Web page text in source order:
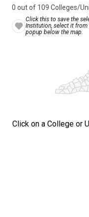
0 out of 109 Colleges/
Click this to save the
Institution, select it from
popup below the map.
Click on a College or